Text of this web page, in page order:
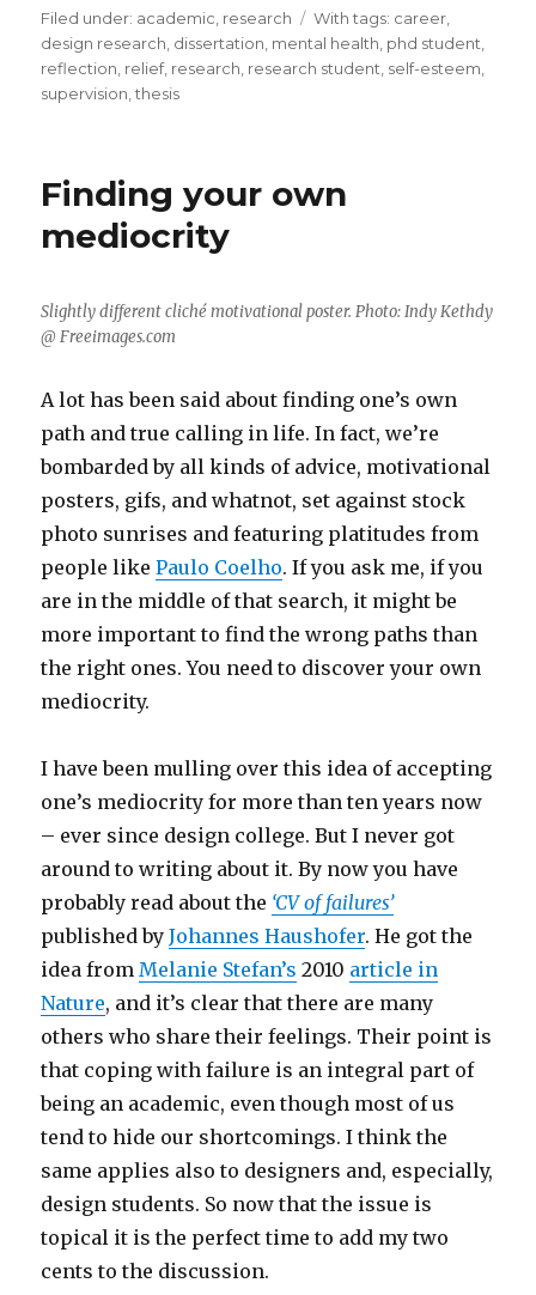
Filed under: Categories
academic, research Tags
With tags: career,
design research, dissertation, mental health, phd student,
reflection, relief, research, research student, self-esteem,
supervision,thesis
Finding your own
mediocrity
Slightly different cliché motivational poster. Photo: Indy Kethdy
@ Freeimages.com
A lot has been said about finding one’s own
path and true calling in life. In fact, we’re
bombarded by all kinds of advice, motivational
posters, gifs, and whatnot, set against stock
photo sunrises and featuring platitudes from
people likePaulo Coelho. If you ask me, if you
are in the middle of that search, it might be
more important to find the wrong paths than
the right ones. You need to discover your own
mediocrity.
I have been mulling over this idea of accepting
one’s mediocrity for more than ten years now
– ever since design college. But I never got
around to writing about it. By now you have
probably read about the ‘CV of failures’
published byJohannes Haushofer. He got the
idea fromMelanie Stefan’s 2010 article in
Nature, and it’s clear that there are many
others who share their feelings. Their point is
that coping with failure is an integral part of
being an academic, even though most of us
tend to hide our shortcomings. I think the
same applies also to designers and, especially,
design students. So now that the issue is
topical it is the perfect time to add my two
cents to the discussion.